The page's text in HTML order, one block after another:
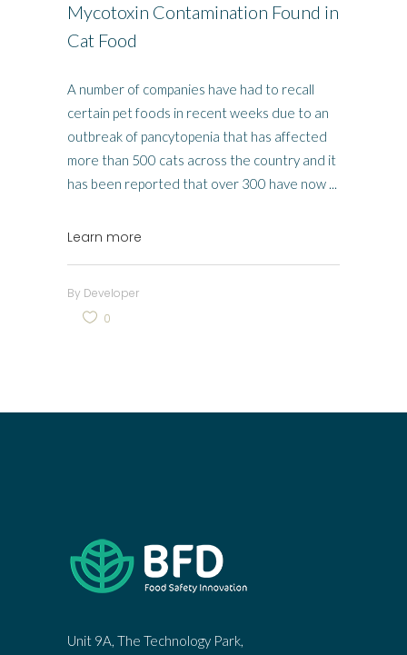
Mycotoxin Contamination Found in
Cat Food
A number of companies have had to recall
certain pet foods in recent weeks due to an
outbreak of pancytopenia that has affected
more than 500 cats across the country and it
has been reported that over 300 have now
Learn more
By Developer
0
Unit 9A, The Technology Park,